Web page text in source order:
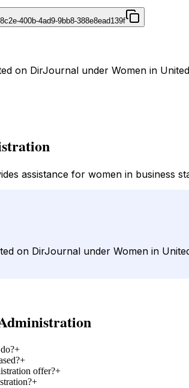
400b-4ad9-9bb8-388e8ead139f
on DirJournal under Women in
assistance for women in business
on DirJournal under Women in
+
+
offer?+
+